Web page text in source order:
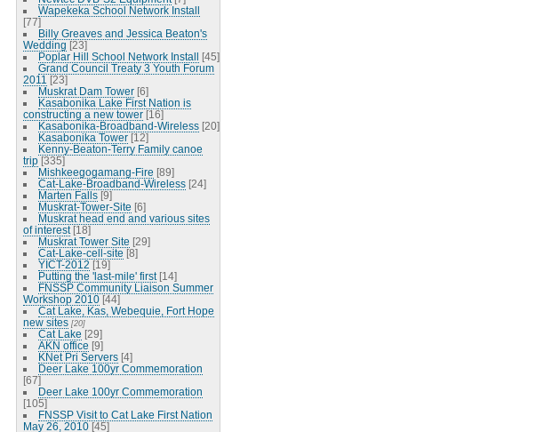
Wapekeka School Network Install
[77]
Billy Greaves and Jessica Beaton's
Wedding [23]
Poplar Hill School Network Install [45]
Grand Council Treaty 3 Youth Forum
2011 [23]
Muskrat Dam Tower [6]
Kasabonika Lake First Nation is
constructing a new tower [16]
Kasabonika-Broadband-Wireless [20]
Kasabonika Tower [12]
Kenny-Beaton-Terry Family canoe
trip [335]
Mishkeegogamang-Fire [89]
Cat-Lake-Broadband-Wireless [24]
Marten Falls [9]
Muskrat-Tower-Site [6]
Muskrat head end and various sites
of interest [18]
Muskrat Tower Site [29]
Cat-Lake-cell-site [8]
YICT-2012 [19]
Putting the 'last-mile' first [14]
FNSSP Community Liaison Summer
Workshop 2010 [44]
Cat Lake, Kas, Webequie, Fort Hope
new sites [20]
Cat Lake [29]
AKN office [9]
KNet Pri Servers [4]
Deer Lake 100yr Commemoration
[67]
Deer Lake 100yr Commemoration
[105]
FNSSP Visit to Cat Lake First Nation
May 26, 2010 [45]